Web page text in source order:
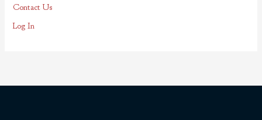
Contact Us
Log In